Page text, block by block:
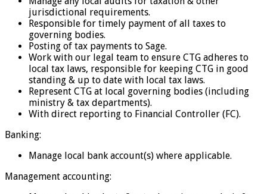
jurisdictional requirements.
Responsible for timely payment of all taxes to
governing bodies.
Posting of tax payments to Sage.
Work with our legal team to ensure CTG adheres to
local tax laws, responsible for keeping CTG in good
standing & up to date with local tax laws.
Represent CTG at local governing bodies (including
ministry & tax departments).
With direct reporting to Financial Controller (FC).
Banking:
Manage local bank account(s) where applicable.
Management accounting: